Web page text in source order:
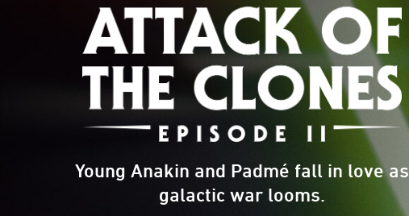
Young Anakin and Padmé fall in love as
galactic war looms.